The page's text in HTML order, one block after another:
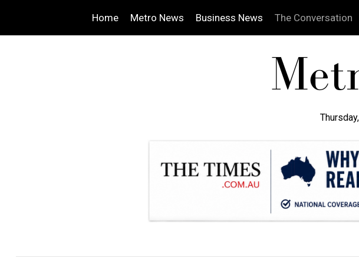
Home Metro News Business News The Conversation